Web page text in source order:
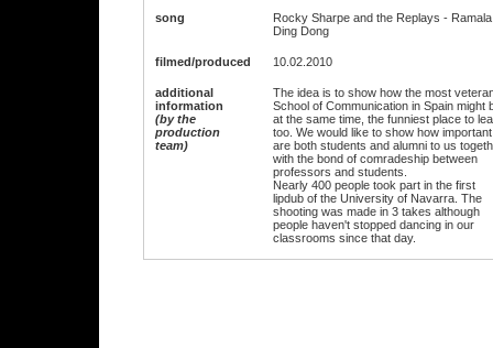
song
Rocky Sharpe and the Replays - Ramala
Ding Dong
filmed/produced 10.02.2010
additional
information
(by the
production
team)
The idea is to show how the most
School of Communication in Spain might
at the same time, the funniest place to
too. We would like to show how important
are both students and alumni to us
with the bond of comradeship between
professors and students.
Nearly 400 people took part in the first
lipdub of the University of Navarra. The
shooting was made in 3 takes although
people haven't stopped dancing in our
classrooms since that day.